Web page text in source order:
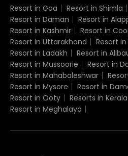
Resort in Goa Resort in Shimla
Resort in Daman
Resort in
Resort in Kashmir
Resort in
Resort in Uttarakhand
Resort
Resort in Ladakh
Resort in
Resort in Mussoorie
Resort in
Resort in Mahabaleshwar
Resort in Mysore
Resort in
Resort in Ooty
Resorts in Kerala
Resort in Meghalaya